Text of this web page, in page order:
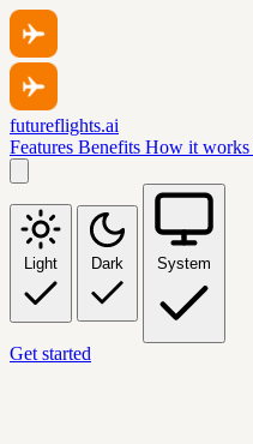
futureflights.ai
Features Benefits How it works
Light Dark System
Get started